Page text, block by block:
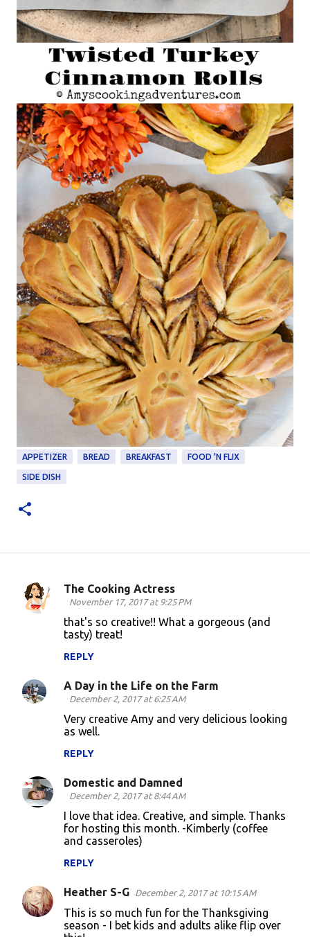
APPETIZER BREAD BREAKFAST FOOD 'N FLIX
SIDE DISH
C
n
The Cooking Actress
November 17, 2017 at 9:25 PM
that's so creative!! What a gorgeous (and
tasty) treat!
REPLY
A Day in the Life on the Farm
December 2, 2017 at 6:25 AM
Very creative Amy and very delicious looking
as well.
REPLY
Domestic and Damned
December 2, 2017 at 8:44 AM
I love that idea. Creative, and simple. Thanks
for hosting this month. -Kimberly (coffee
and casseroles)
REPLY
Heather S-G December 2, 2017 at 10:15 AM
This is so much fun for the Thanksgiving
season - I bet kids and adults alike flip over